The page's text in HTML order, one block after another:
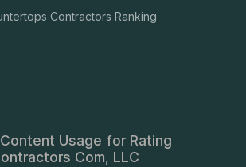
Contractors Ranking
Usage for Rating
Com, LLC